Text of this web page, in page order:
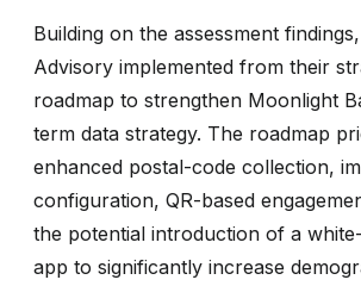
Building on the assessment
Advisory implemented from their
roadmap to strengthen Moonlight
term data strategy. The roadmap
enhanced postal-code collection,
configuration, QR-based
the potential introduction of a
app to significantly increase